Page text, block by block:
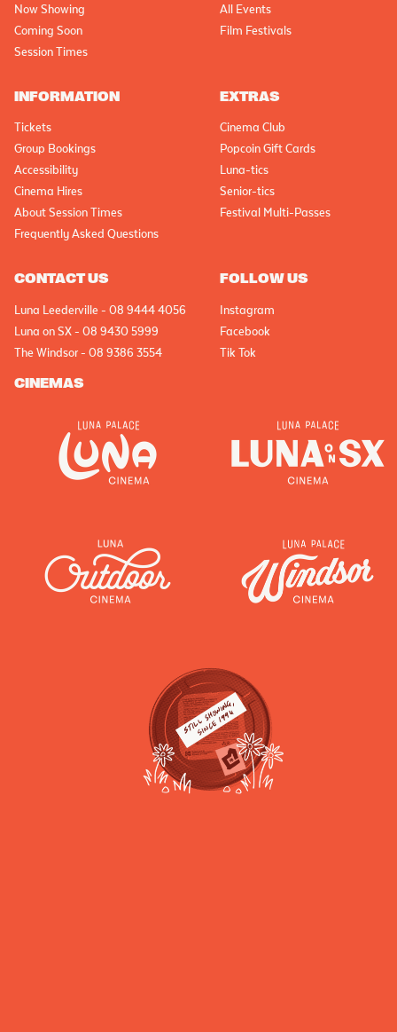
Now Showing
Coming Soon
Session Times
All Events
Film Festivals
INFORMATION
Tickets
Group Bookings
Accessibility
Cinema Hires
About Session Times
Frequently Asked Questions
EXTRAS
Cinema Club
Popcoin Gift Cards
Luna-tics
Senior-tics
Festival Multi-Passes
CONTACT US
Luna Leederville - 08 9444 4056
Luna on SX - 08 9430 5999
The Windsor - 08 9386 3554
FOLLOW US
Instagram
Facebook
Tik Tok
CINEMAS